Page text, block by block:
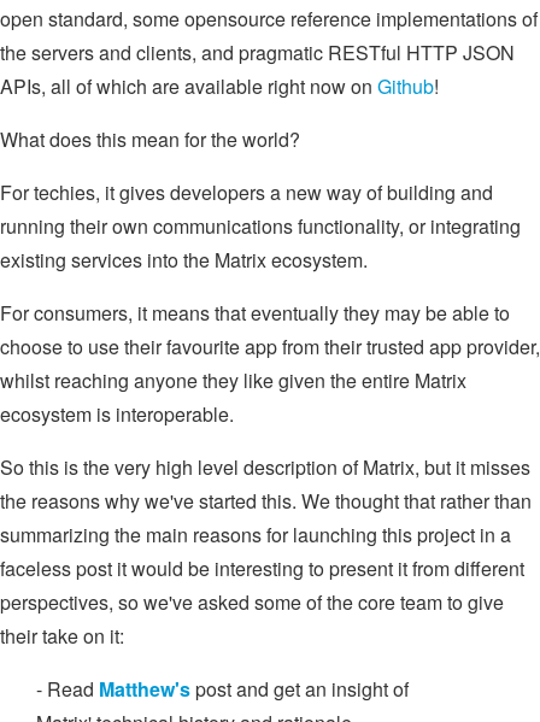
open standard, some opensource reference implementations of
the servers and clients, and pragmatic RESTful HTTP JSON
APIs, all of which are available right now on Github!
What does this mean for the world?
For techies, it gives developers a new way of building and
running their own communications functionality, or integrating
existing services into the Matrix ecosystem.
For consumers, it means that eventually they may be able to
choose to use their favourite app from their trusted app provider,
whilst reaching anyone they like given the entire Matrix
ecosystem is interoperable.
So this is the very high level description of Matrix, but it misses
the reasons why we've started this. We thought that rather than
summarizing the main reasons for launching this project in a
faceless post it would be interesting to present it from different
perspectives, so we've asked some of the core team to give
their take on it:
- Read Matthew'spost and get an insight of